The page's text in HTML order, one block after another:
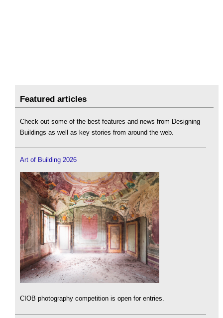
Featured articles
Check out some of the best features and news from Designing
Buildings as well as key stories from around the web.
Art of Building 2026
CIOB photography competition is open for entries.